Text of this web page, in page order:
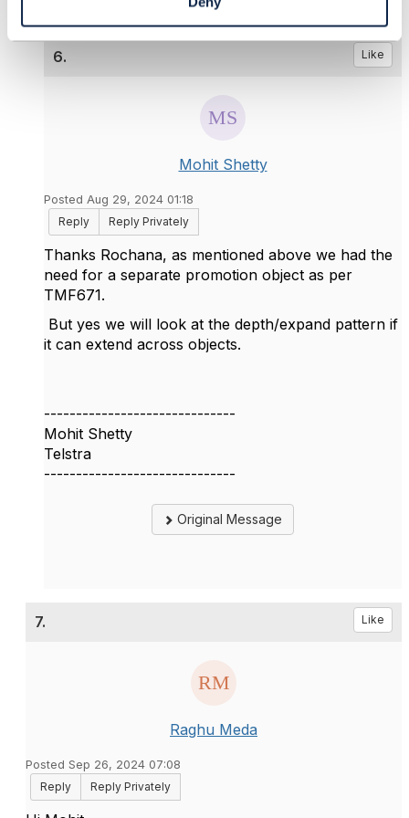
6. Like
Mohit Shetty
Posted Aug 29, 2024 01:18
Reply
Reply Privately
Thanks Rochana, as mentioned above we had the
need for a separate promotion object as per
TMF671.
But yes we will look at the depth/expand pattern if
it can extend across objects.
------------------------------
Mohit Shetty
Telstra
------------------------------
Original Message
7. Like
Raghu Meda
Posted Sep 26, 2024 07:08
Reply
Reply Privately